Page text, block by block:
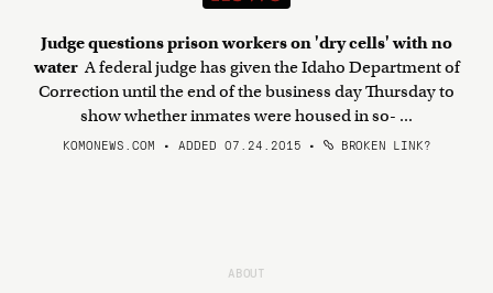
Judge questions prison workers on 'dry cells' with no
water A federal judge has given the Idaho Department of
Correction until the end of the business day Thursday to
show whether inmates were housed in so- ...
KOMONEWS.COM • ADDED 07.24.2015 • BROKEN LINK?
ABOUT